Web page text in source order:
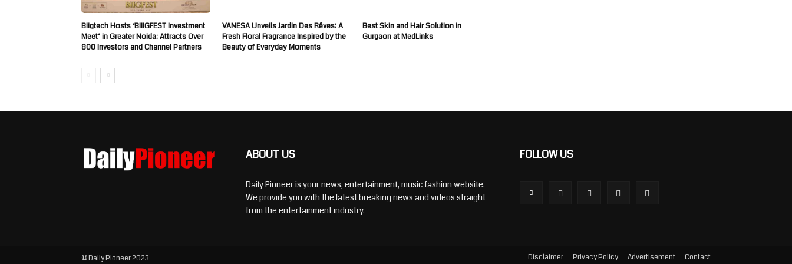
Biigtech Hosts ‘BIIIGFEST Investment
Meet’ in Greater Noida; Attracts Over
800 Investors and Channel Partners
VANESA Unveils Jardin Des Rêves: A
Fresh Floral Fragrance Inspired by the
Beauty of Everyday Moments
Best Skin and Hair Solution in
Gurgaon at MedLinks
ABOUT US
Daily Pioneer is your news, entertainment, music fashion website.
We provide you with the latest breaking news and videos straight
from the entertainment industry.
FOLLOW US
© Daily Pioneer 2023 Disclaimer Privacy Policy Advertisement Contact